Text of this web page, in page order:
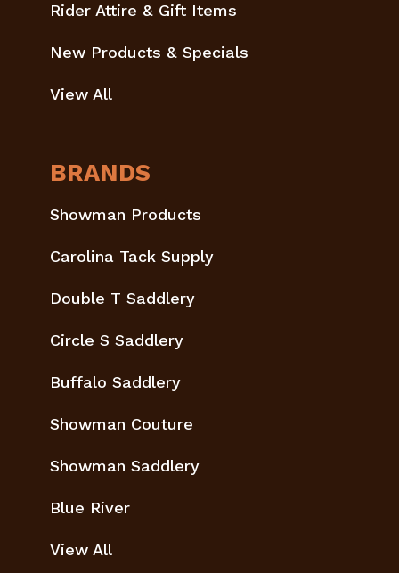
Rider Attire & Gift Items
New Products & Specials
View All
BRANDS
Showman Products
Carolina Tack Supply
Double T Saddlery
Circle S Saddlery
Buffalo Saddlery
Showman Couture
Showman Saddlery
Blue River
View All